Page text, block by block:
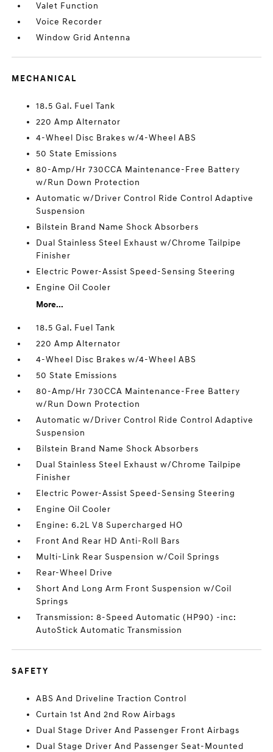
Valet Function
Voice Recorder
Window Grid Antenna
MECHANICAL
18.5 Gal. Fuel Tank
220 Amp Alternator
4-Wheel Disc Brakes w/4-Wheel ABS
50 State Emissions
80-Amp/Hr 730CCA Maintenance-Free Battery
w/Run Down Protection
Automatic w/Driver Control Ride Control Adaptive
Suspension
Bilstein Brand Name Shock Absorbers
Dual Stainless Steel Exhaust w/Chrome Tailpipe
Finisher
Electric Power-Assist Speed-Sensing Steering
Engine Oil Cooler
More...
18.5 Gal. Fuel Tank
220 Amp Alternator
4-Wheel Disc Brakes w/4-Wheel ABS
50 State Emissions
80-Amp/Hr 730CCA Maintenance-Free Battery
w/Run Down Protection
Automatic w/Driver Control Ride Control Adaptive
Suspension
Bilstein Brand Name Shock Absorbers
Dual Stainless Steel Exhaust w/Chrome Tailpipe
Finisher
Electric Power-Assist Speed-Sensing Steering
Engine Oil Cooler
Engine: 6.2L V8 Supercharged HO
Front And Rear HD Anti-Roll Bars
Multi-Link Rear Suspension w/Coil Springs
Rear-Wheel Drive
Short And Long Arm Front Suspension w/Coil
Springs
Transmission: 8-Speed Automatic (HP90) -inc:
AutoStick Automatic Transmission
SAFETY
ABS And Driveline Traction Control
Curtain 1st And 2nd Row Airbags
Dual Stage Driver And Passenger Front Airbags
Dual Stage Driver And Passenger Seat-Mounted